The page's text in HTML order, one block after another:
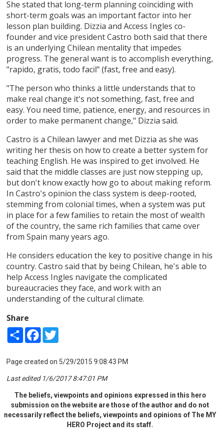
She stated that long-term planning coinciding with
short-term goals was an important factor into her
lesson plan building. Dizzia and Access Ingles co-
founder and vice president Castro both said that there
is an underlying Chilean mentality that impedes
progress. The general want is to accomplish everything,
"rapido, gratis, todo facil" (fast, free and easy).
"The person who thinks a little understands that to
make real change it's not something, fast, free and
easy. You need time, patience, energy, and resources in
order to make permanent change," Dizzia said.
Castro is a Chilean lawyer and met Dizzia as she was
writing her thesis on how to create a better system for
teaching English. He was inspired to get involved. He
said that the middle classes are just now stepping up,
but don't know exactly how go to about making reform.
In Castro's opinion the class system is deep-rooted,
stemming from colonial times, when a system was put
in place for a few families to retain the most of wealth
of the country, the same rich families that came over
from Spain many years ago.
He considers education the key to positive change in his
country. Castro said that by being Chilean, he's able to
help Access Ingles navigate the complicated
bureaucracies they face, and work with an
understanding of the cultural climate.
Share
Share Facebook
Page created on 5/29/2015 9:08:43 PM
Last edited 1/6/2017 8:47:01 PM
The beliefs, viewpoints and opinions expressed in this hero
submission on the website are those of the author and do not
necessarily reflect the beliefs, viewpoints and opinions of The MY
HERO Project and its staff.